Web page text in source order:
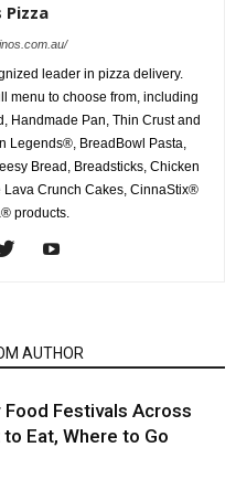
Pizza
leader in pizza delivery.
menu to choose from, including
Handmade Pan, Thin Crust and
Legends®, BreadBowl Pasta,
Bread, Breadsticks, Chicken
Crunch Cakes, CinnaStix®
products.
AUTHOR
Festivals Across
Eat, Where to Go